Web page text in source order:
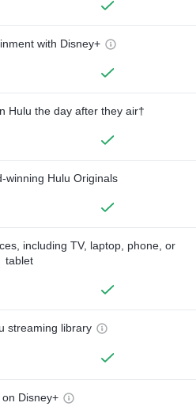
with Disney+
Hulu the day after they air†
winning Hulu Originals
including TV, laptop, phone, or
tablet
streaming library
Disney+